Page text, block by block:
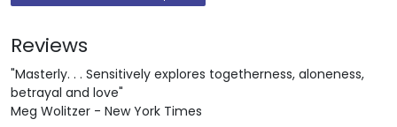
Reviews
"Masterly. . . Sensitively explores togetherness, aloneness,
betrayal and love"
Meg Wolitzer - New York Times